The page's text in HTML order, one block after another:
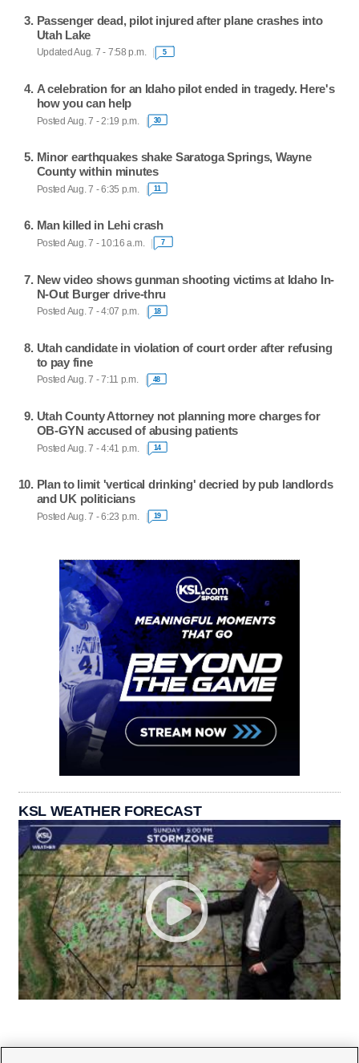
Passenger dead, pilot injured after plane crashes into
Utah Lake
Updated Aug. 7 - 7:58 p.m. 5
A celebration for an Idaho pilot ended in tragedy. Here's
how you can help
Posted Aug. 7 - 2:19 p.m. 30
Minor earthquakes shake Saratoga Springs, Wayne
County within minutes
Posted Aug. 7 - 6:35 p.m. 11
Man killed in Lehi crash
Posted Aug. 7 - 10:16 a.m. 7
New video shows gunman shooting victims at Idaho In-
N-Out Burger drive-thru
Posted Aug. 7 - 4:07 p.m. 18
Utah candidate in violation of court order after refusing
to pay fine
Posted Aug. 7 - 7:11 p.m. 48
Utah County Attorney not planning more charges for
OB-GYN accused of abusing patients
Posted Aug. 7 - 4:41 p.m. 14
Plan to limit 'vertical drinking' decried by pub landlords
and UK politicians
Posted Aug. 7 - 6:23 p.m. 19
KSL WEATHER FORECAST